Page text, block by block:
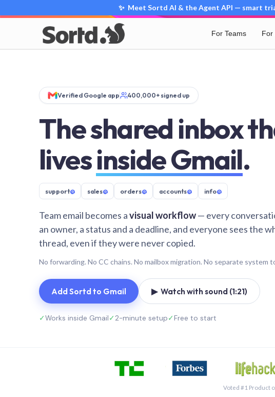
✨ Meet Sortd AI & the Agent API — smart
For Teams For
Verified Google app 400,000+ signed up
The shared inbox
livesinside Gmail.
support@ sales@ orders@ accounts@ info@
Team email becomes avisual workflow— every
an owner, a status and a deadline, and everyone sees the
thread, even if they were never copied.
No forwarding. No CC chains. No mailbox migration. No separate system
Add Sortd to Gmail ▶ Watch with sound (1:21)
✓Works inside Gmail✓2-minute setup✓Free to start
Voted #1 Product